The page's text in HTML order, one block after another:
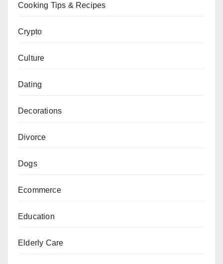
Cooking Tips & Recipes
Crypto
Culture
Dating
Decorations
Divorce
Dogs
Ecommerce
Education
Elderly Care